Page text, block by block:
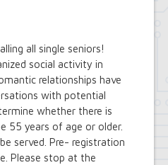
all single seniors!
social activity in
relationships have
with potential
whether there is
55 years of age or older.
served. Pre- registration
Please stop at the